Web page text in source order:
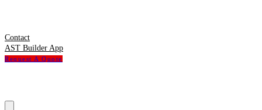
Contact
AST Builder App
Request A Quote